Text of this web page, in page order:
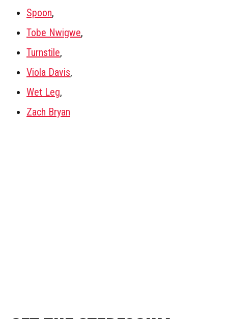
Spoon,
Tobe Nwigwe,
Turnstile,
Viola Davis,
Wet Leg,
Zach Bryan